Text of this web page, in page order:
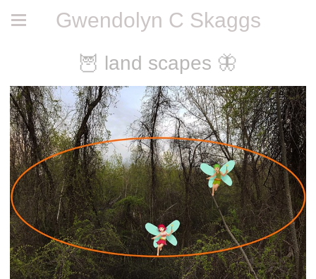
Gwendolyn C Skaggs
🦉 land scapes 🦋